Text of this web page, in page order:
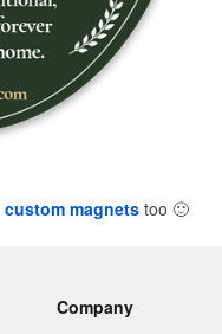
custom magnets too 🙂
Company